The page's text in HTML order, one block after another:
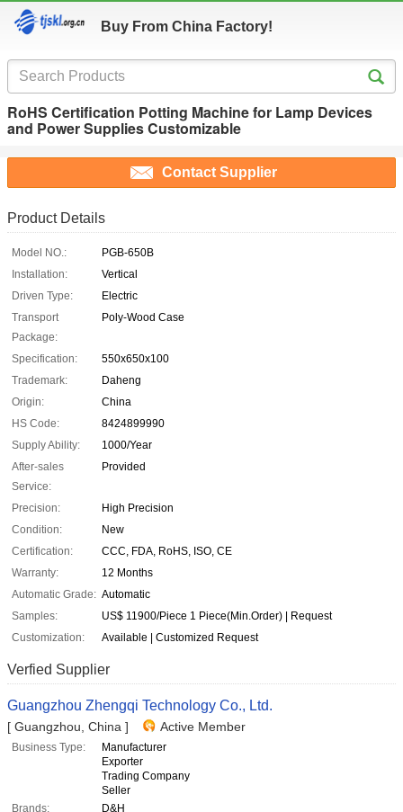
Buy From China Factory!
RoHS Certification Potting Machine for Lamp Devices
and Power Supplies Customizable
Contact Supplier
Product Details
Model NO.:
PGB-650B
Installation:
Vertical
Driven Type:
Electric
Transport
Package:
Poly-Wood Case
Specification:
550x650x100
Trademark:
Daheng
Origin:
China
HS Code:
8424899990
Supply Ability:
1000/Year
After-sales
Service:
Provided
Precision:
High Precision
Condition:
New
Certification:
CCC, FDA, RoHS, ISO, CE
Warranty:
12 Months
Automatic Grade: Automatic
Samples:
US$ 11900/Piece 1 Piece(Min.Order) | Request
Customization:
Available | Customized Request
Verfied Supplier
Guangzhou Zhengqi Technology Co., Ltd.
[ Guangzhou, China ] Active Member
Business Type:
Manufacturer
Exporter
Trading Company
Seller
Brands:
D&H